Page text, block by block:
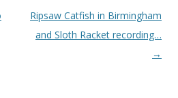
Ripsaw Catfish in Birmingham
and Sloth Racket recording…
→